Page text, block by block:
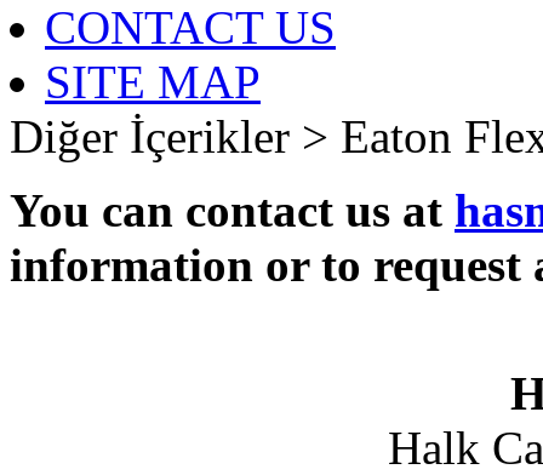
CONTACT US
SITE MAP
Diğer İçerikler > Eaton
You can contact us at
information or to request
Halk